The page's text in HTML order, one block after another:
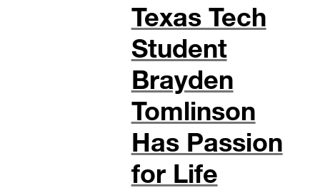
Texas Tech
Student
Brayden
Tomlinson
Has Passion
for Life